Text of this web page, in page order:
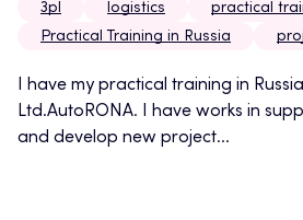
3pl logistics
practical
Practical Training in Russia
I have my practical training in
Ltd.AutoRONA. I have works in
and develop new project...